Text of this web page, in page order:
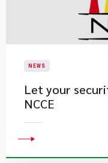
NEWS
Let your
NCCE